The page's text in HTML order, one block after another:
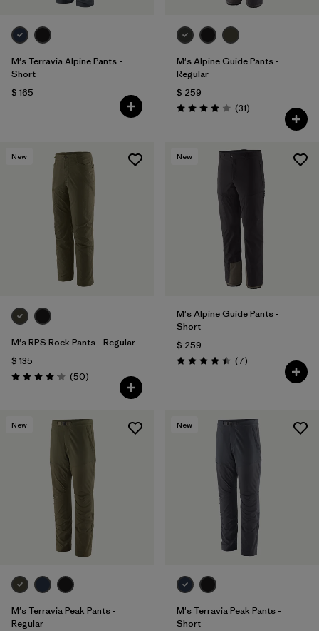
M's Terravia Alpine Pants -
Short
$ 165
M's Alpine Guide Pants -
Regular
$ 259
Valoración: 3.9 / 5
(31Comentarios
)
New
M's RPS Rock Pants - Regular
$ 135
Valoración: 4.2 / 5
(50Comentarios
)
New
M's Alpine Guide Pants -
Short
$ 259
Valoración: 4.4 / 5
(7Comentarios
)
New
M's Terravia Peak Pants -
Regular
New
M's Terravia Peak Pants -
Short